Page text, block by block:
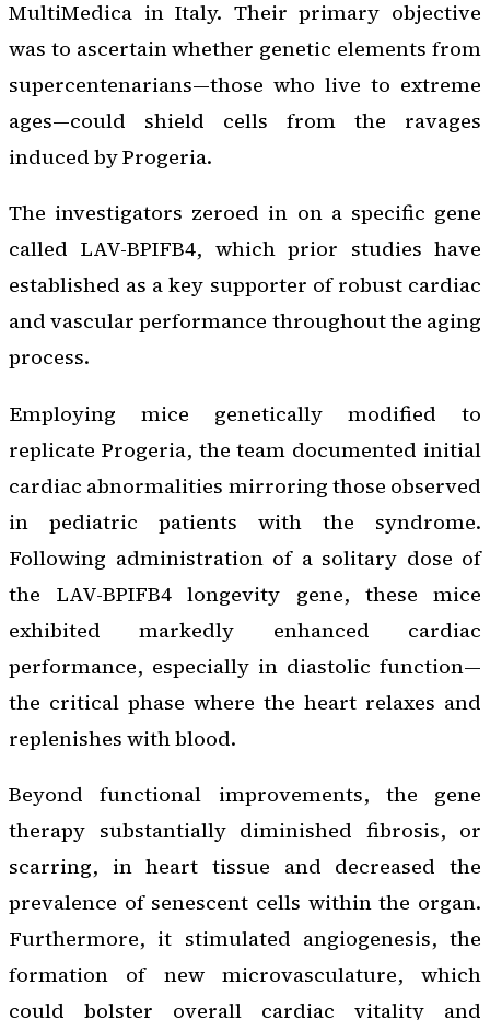
MultiMedica in Italy. Their primary objective
was to ascertain whether genetic elements from
supercentenarians—those who live to extreme
ages—could shield cells from the ravages
induced by Progeria.
The investigators zeroed in on a specific gene
called LAV-BPIFB4, which prior studies have
established as a key supporter of robust cardiac
and vascular performance throughout the aging
process.
Employing mice genetically modified to
replicate Progeria, the team documented initial
cardiac abnormalities mirroring those observed
in pediatric patients with the syndrome.
Following administration of a solitary dose of
the LAV-BPIFB4 longevity gene, these mice
exhibited markedly enhanced cardiac
performance, especially in diastolic function—
the critical phase where the heart relaxes and
replenishes with blood.
Beyond functional improvements, the gene
therapy substantially diminished fibrosis, or
scarring, in heart tissue and decreased the
prevalence of senescent cells within the organ.
Furthermore, it stimulated angiogenesis, the
formation of new microvasculature, which
could bolster overall cardiac vitality and